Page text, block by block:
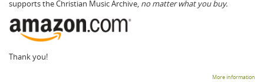
supports the Christian Music Archive, no matter what you buy.
Thank you!
More information